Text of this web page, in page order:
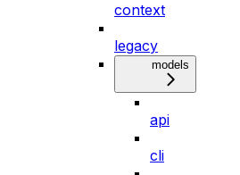
context
legacy
models
api
cli